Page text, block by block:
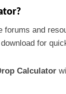
forums and
for
Calculator